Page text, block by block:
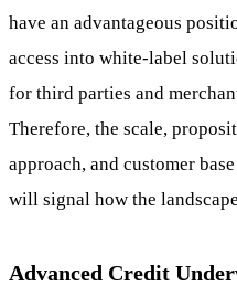
have an advantageous
access into white-label
for third parties and
Therefore, the scale,
approach, and customer
will signal how the
Advanced Credit